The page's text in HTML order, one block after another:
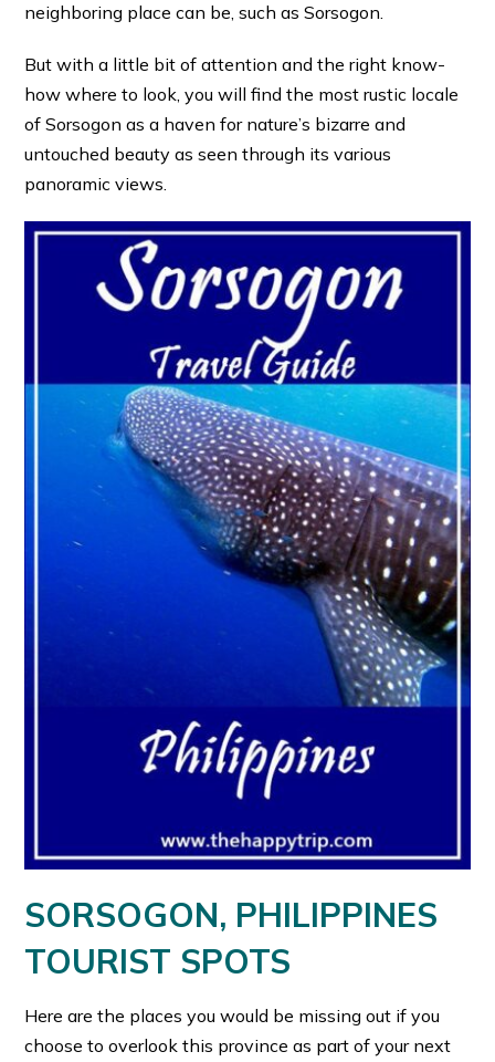
neighboring place can be, such as Sorsogon.
But with a little bit of attention and the right know-
how where to look, you will find the most rustic locale
of Sorsogon as a haven for nature’s bizarre and
untouched beauty as seen through its various
panoramic views.
SORSOGON, PHILIPPINES
TOURIST SPOTS
Here are the places you would be missing out if you
choose to overlook this province as part of your next